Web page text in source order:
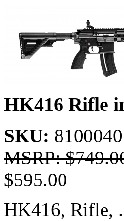
HK416 Rifle
SKU:
MSRP: $
$595.00
HK416, Rifle,